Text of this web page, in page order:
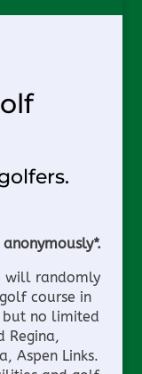
will randomly
course in
no limited
Regina,
Aspen Links.